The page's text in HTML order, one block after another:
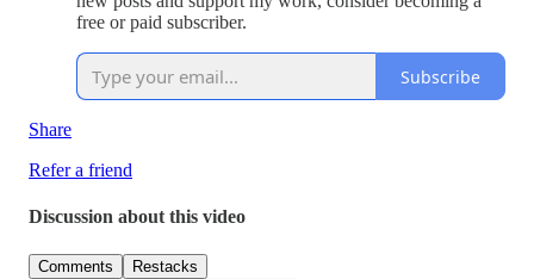
free or paid subscriber.
Subscribe
Share
Refer a friend
Discussion about this video
Comments Restacks